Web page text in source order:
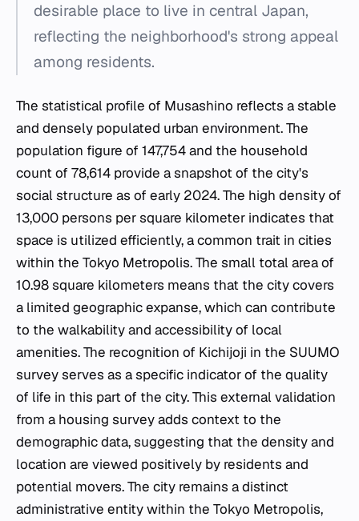
desirable place to live in central Japan,
reflecting the neighborhood's strong appeal
among residents.
The statistical profile of Musashino reflects a stable
and densely populated urban environment. The
population figure of 147,754 and the household
count of 78,614 provide a snapshot of the city's
social structure as of early 2024. The high density of
13,000 persons per square kilometer indicates that
space is utilized efficiently, a common trait in cities
within the Tokyo Metropolis. The small total area of
10.98 square kilometers means that the city covers
a limited geographic expanse, which can contribute
to the walkability and accessibility of local
amenities. The recognition of Kichijoji in the SUUMO
survey serves as a specific indicator of the quality
of life in this part of the city. This external validation
from a housing survey adds context to the
demographic data, suggesting that the density and
location are viewed positively by residents and
potential movers. The city remains a distinct
administrative entity within the Tokyo Metropolis,